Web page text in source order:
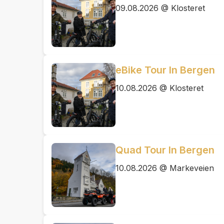
09.08.2026 @ Klosteret
eBike Tour In Bergen
10.08.2026 @ Klosteret
Quad Tour In Bergen
10.08.2026 @ Markeveien